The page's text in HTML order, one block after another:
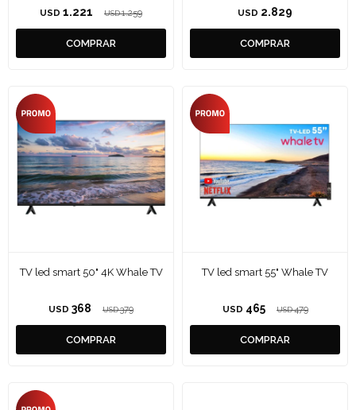
USD 1.221 USD 1.259 USD 2.829
TV led smart 50" 4K Whale TV
USD 368 USD 379
TV led smart 55" Whale TV
USD 465 USD 479